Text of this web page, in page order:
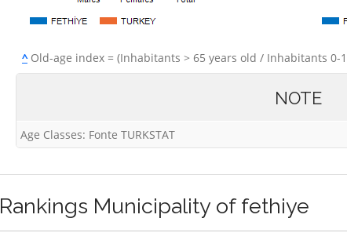
^Old-age index = (Inhabitants > 65 years old / Inhabitants 0-
NOTE
Age Classes: Fonte TURKSTAT
Rankings Municipality of fethiye